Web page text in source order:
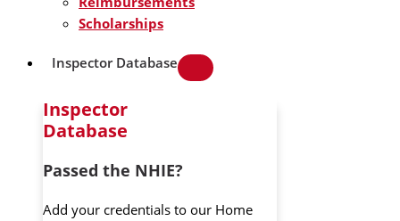
Scholarships
Inspector Database
Inspector
Database
Passed the NHIE?
Add your credentials to our Home